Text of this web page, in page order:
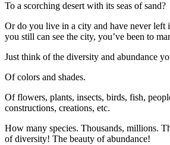
To a scorching desert with its seas of sand?
Or do you live in a city and have never left
you still can see the city, you’ve been to
Just think of the diversity and abundance
Of colors and shades.
Of flowers, plants, insects, birds, fish,
constructions, creations, etc.
How many species. Thousands, millions.
of diversity! The beauty of abundance!